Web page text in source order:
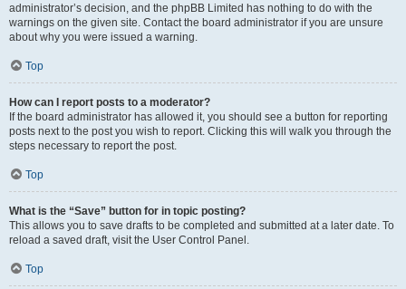
administrator’s decision, and the phpBB Limited has nothing to do with the
warnings on the given site. Contact the board administrator if you are unsure
about why you were issued a warning.
Top
How can I report posts to a moderator?
If the board administrator has allowed it, you should see a button for reporting
posts next to the post you wish to report. Clicking this will walk you through the
steps necessary to report the post.
Top
What is the “Save” button for in topic posting?
This allows you to save drafts to be completed and submitted at a later date. To
reload a saved draft, visit the User Control Panel.
Top